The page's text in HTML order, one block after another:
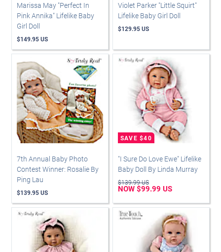
Marissa May "Perfect In
Pink Annika" Lifelike Baby
Girl Doll
$149.95 US
Violet Parker "Little Squirt"
Lifelike Baby Girl Doll
$129.95 US
7th Annual Baby Photo
Contest Winner: Rosalie By
Ping Lau
$139.95 US
"I Sure Do Love Ewe" Lifelike
Baby Doll By Linda Murray
$139.99 US
NOW $99.99 US